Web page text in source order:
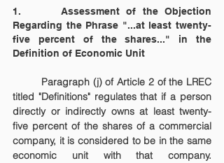
1.      Assessment of the Objection
Regarding the Phrase "...at least twenty-
five percent of the shares..." in the
Definition of Economic Unit
titled "Definitions" regulates that if a person
directly or indirectly owns at least twenty-
five percent of the shares of a commercial
company, it is considered to be in the same
economic unit with that company.